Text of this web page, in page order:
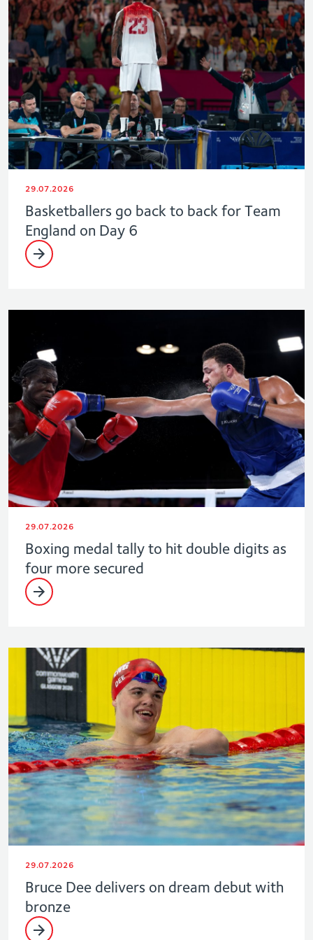
29.07.2026
Basketballers go back to back for Team
England on Day 6
29.07.2026
Boxing medal tally to hit double digits as
four more secured
29.07.2026
Bruce Dee delivers on dream debut with
bronze